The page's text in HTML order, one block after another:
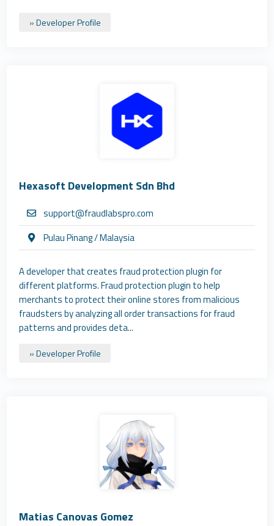
» Developer Profile
Hexasoft Development Sdn Bhd
support@fraudlabspro.com
Pulau Pinang / Malaysia
A developer that creates fraud protection plugin for
different platforms. Fraud protection plugin to help
merchants to protect their online stores from malicious
fraudsters by analyzing all order transactions for fraud
patterns and provides deta...
» Developer Profile
Matias Canovas Gomez